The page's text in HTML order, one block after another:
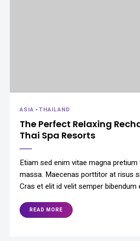
ASIA -THAILAND
The Perfect Relaxing
Thai Spa Resorts
Etiam sed enim vitae magna
massa. Maecenas porttitor at risus
Cras et elit id velit semper bibendum
READ MORE